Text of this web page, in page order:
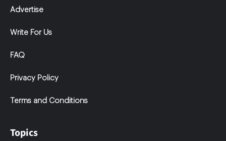
Advertise
Write For Us
FAQ
Privacy Policy
Terms and Conditions
Topics